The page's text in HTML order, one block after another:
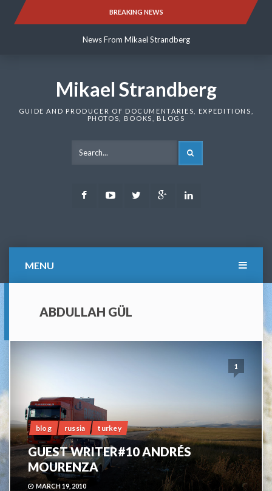
BREAKING NEWS
News From Mikael Strandberg
News From Mikael Strandberg
Mikael Strandberg
GUIDE AND PRODUCER OF DOCUMENTARIES, EXPEDITIONS,
PHOTOS, BOOKS, BLOGS
FacebookYoutubeTwitter Google
MENU
ABDULLAH GÜL
1
blog russia turkey
GUEST WRITER#10 ANDRÉS
MOURENZA
MARCH 19, 2010